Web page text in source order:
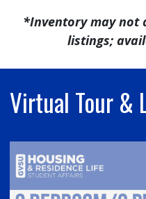
*Inventory may not
listings;
Virtual Tour &